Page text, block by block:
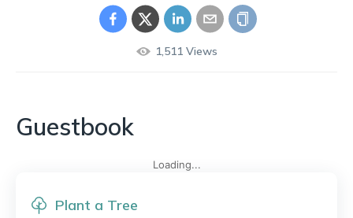
Plant a Tree
1,511Views
Guestbook
Loading...